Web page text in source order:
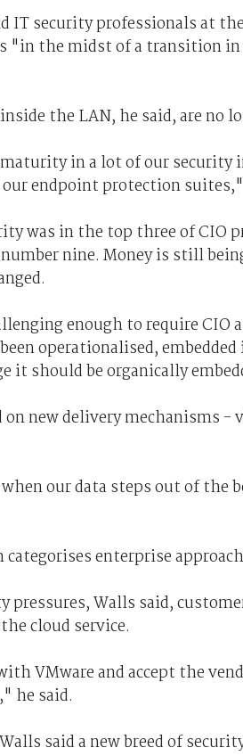
IT security professionals at
"in the midst of a transition
the LAN, he said, are no
maturity in a lot of our
our endpoint protection
was in the top three of CIO
nine. Money is still
enough to require CIO
operationalised,
it should be organically
on new delivery mechanisms
our data steps out of the
enterprise
Walls said,
cloud service.
VMware and accept the
he said.
said a new breed of